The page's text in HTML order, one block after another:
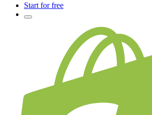
Start for free